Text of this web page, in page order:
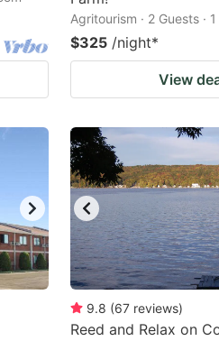
Agritourism · 2 Guests ·
$325 /night*
View
9.8 (67 reviews)
Reed and Relax on